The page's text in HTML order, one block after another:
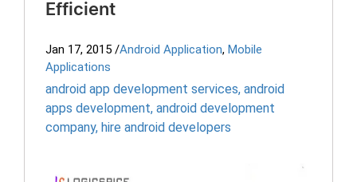
Efficient
Jan 17, 2015 /Android Application, Mobile
Applications
android app development services, android
apps development, android development
company, hire android developers